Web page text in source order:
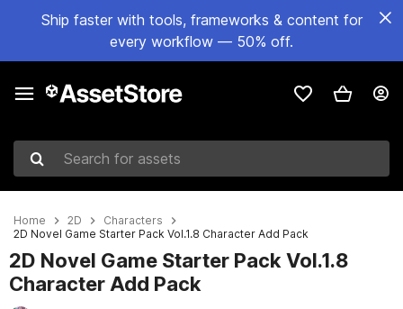
Ship faster with tools, frameworks & content for
every workflow — 50% off.
Search for assets
Home 2D
Characters
2D Novel Game Starter Pack Vol.1.8 Character Add Pack
2D Novel Game Starter Pack Vol.1.8
Character Add Pack